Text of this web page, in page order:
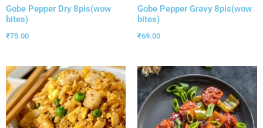
Gobe Pepper Dry 8pis(wow
bites)
₹75.00
Gobe Pepper Gravy 8pis(wow
bites)
₹69.00